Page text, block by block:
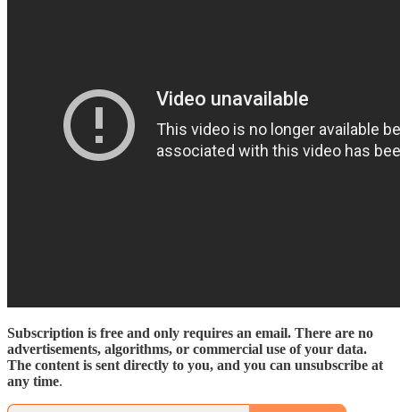
Subscription is free and only requires an email. There are no
advertisements, algorithms, or commercial use of your data.
The content is sent directly to you, and you can unsubscribe at
any time.